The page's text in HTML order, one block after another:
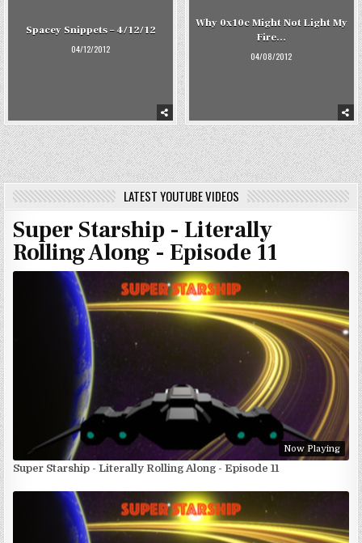
Spacey Snippets – 4/12/12
04/12/2012
Why 0x10c Might Not Light My
Fire…
04/08/2012
LATEST YOUTUBE VIDEOS
Super Starship - Literally
Rolling Along - Episode 11
Now Playing
Super Starship - Literally Rolling Along - Episode 11